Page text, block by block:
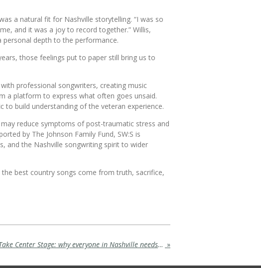
a natural fit for Nashville storytelling. “I was so
and it was a joy to record together.” Willis,
depth to the performance.
those feelings put to paper still bring us to
professional songwriters, creating music
a platform to express what often goes unsaid.
to build understanding of the veteran experience.
reduce symptoms of post-traumatic stress and
by The Johnson Family Fund, SW:S is
and the Nashville songwriting spirit to wider
the best country songs come from truth, sacrifice,
Where Dreams Take Center Stage: why everyone in Nashville needs to visit Branson and see Rick Thomas' Mansion of Dreams »